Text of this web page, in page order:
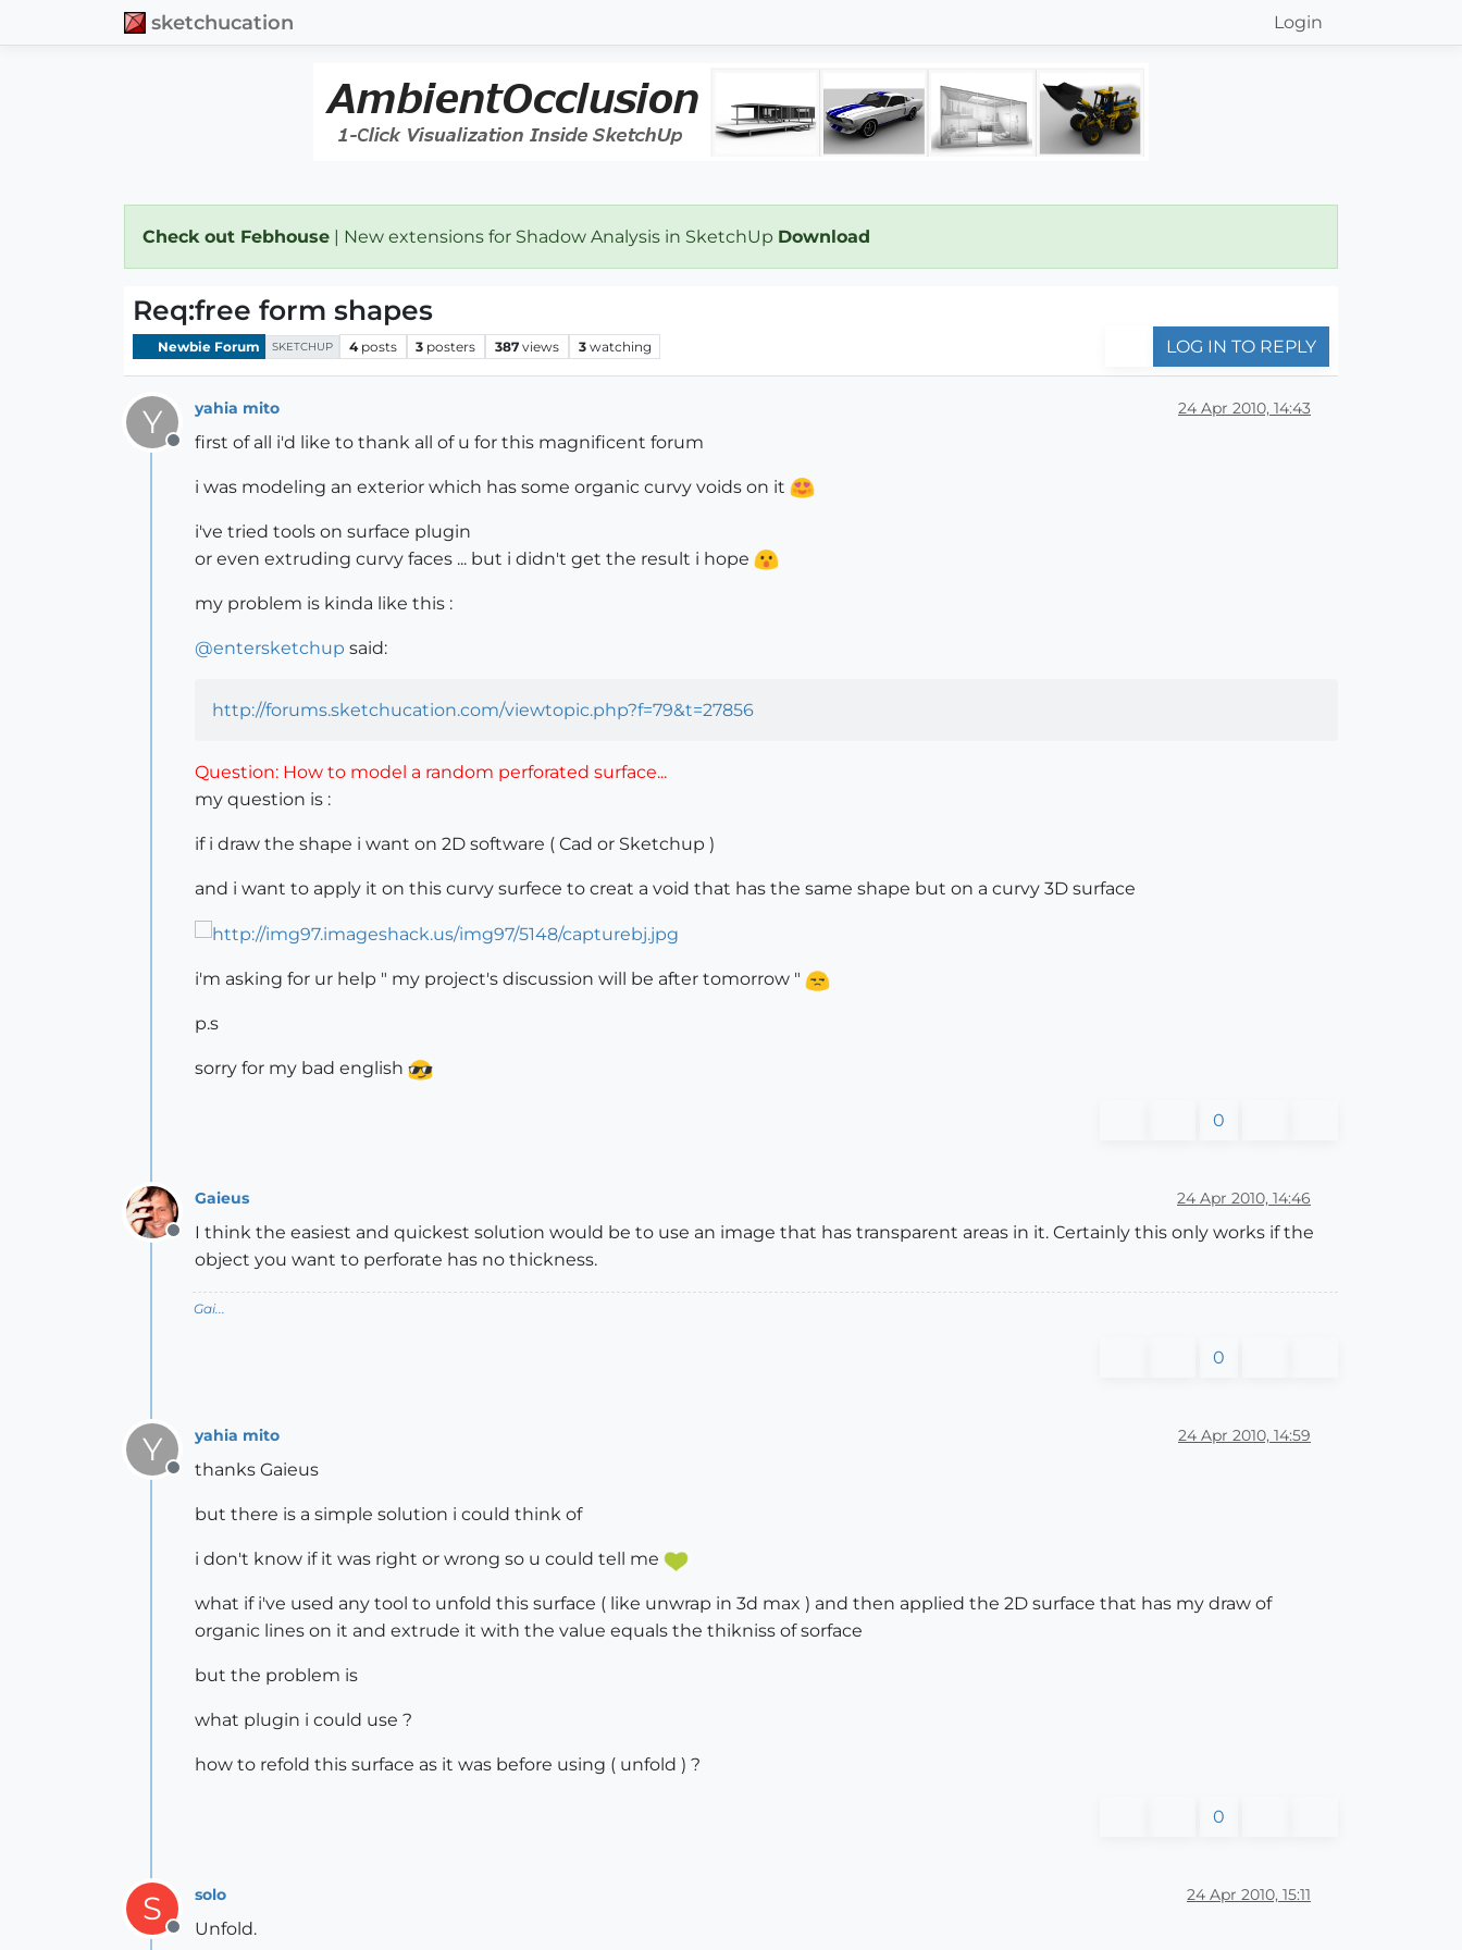
sketchucation Login
Check out Febhouse | New extensions for Shadow Analysis in SketchUp Download
Req:free form shapes
Newbie Forum SKETCHUP 4 posts 3 posters 387 views 3 watching LOG IN TO REPLY
Y
Offline
yahia mito 24 Apr 2010, 14:43
first of all i'd like to thank all of u for this magnificent forum
i was modeling an exterior which has some organic curvy voids on it
i've tried tools on surface plugin
or even extruding curvy faces ... but i didn't get the result i hope
my problem is kinda like this :
@entersketchup said:
http://forums.sketchucation.com/viewtopic.php?f=79&t=27856
Question: How to model a random perforated surface...
my question is :
if i draw the shape i want on 2D software ( Cad or Sketchup )
and i want to apply it on this curvy surfece to creat a void that has the same shape but on a curvy 3D surface
i'm asking for ur help " my project's discussion will be after tomorrow "
p.s
sorry for my bad english
0
Offline
Gaieus 24 Apr 2010, 14:46
I think the easiest and quickest solution would be to use an image that has transparent areas in it. Certainly this only works if the
object you want to perforate has no thickness.
Gai...
0
Y
Offline
yahia mito 24 Apr 2010, 14:59
thanks Gaieus
but there is a simple solution i could think of
i don't know if it was right or wrong so u could tell me
what if i've used any tool to unfold this surface ( like unwrap in 3d max ) and then applied the 2D surface that has my draw of
organic lines on it and extrude it with the value equals the thikniss of sorface
but the problem is
what plugin i could use ?
how to refold this surface as it was before using ( unfold ) ?
0
S
Offline
solo 24 Apr 2010, 15:11
Unfold.